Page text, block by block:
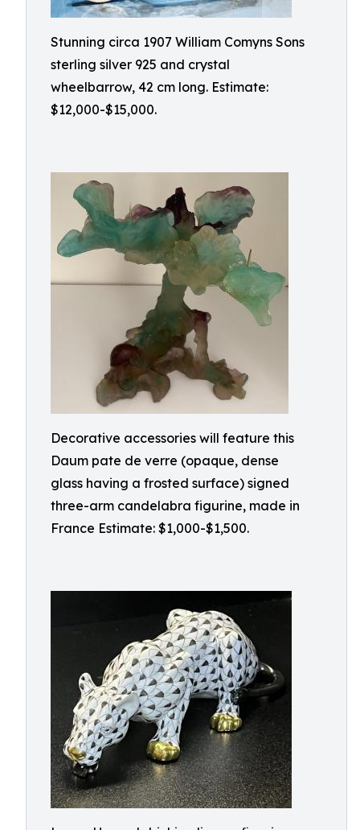
Stunning circa 1907 William Comyns Sons
sterling silver 925 and crystal
wheelbarrow, 42 cm long. Estimate:
$12,000-$15,000.
Decorative accessories will feature this
Daum pate de verre (opaque, dense
glass having a frosted surface) signed
three-arm candelabra figurine, made in
France Estimate: $1,000-$1,500.